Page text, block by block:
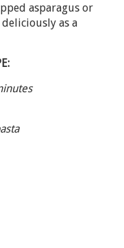
asparagus or
as a